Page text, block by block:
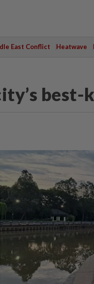
East Conflict Heatwave
best-